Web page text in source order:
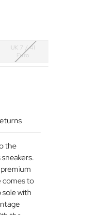
UK 7 / 41
Euro
the
comes to
with